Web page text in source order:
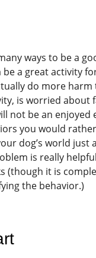
ways to be a
a great activity
do more
is worried
not be an
you would
dog’s world
is really
(though it is
the behavior.)